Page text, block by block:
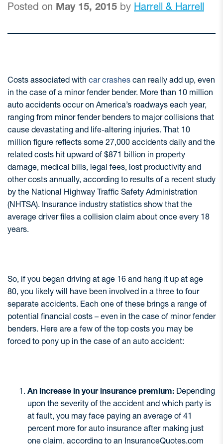
Posted on May 15, 2015 by Harrell & Harrell
Costs associated with car crashes can really add up, even
in the case of a minor fender bender. More than 10 million
auto accidents occur on America’s roadways each year,
ranging from minor fender benders to major collisions that
cause devastating and life-altering injuries. That 10
million figure reflects some 27,000 accidents daily and the
related costs hit upward of $871 billion in property
damage, medical bills, legal fees, lost productivity and
other costs annually, according to results of a recent study
by the National Highway Traffic Safety Administration
(NHTSA). Insurance industry statistics show that the
average driver files a collision claim about once every 18
years.
So, if you began driving at age 16 and hang it up at age
80, you likely will have been involved in a three to four
separate accidents. Each one of these brings a range of
potential financial costs – even in the case of minor fender
benders. Here are a few of the top costs you may be
forced to pony up in the case of an auto accident:
An increase in your insurance premium: Depending
upon the severity of the accident and which party is
at fault, you may face paying an average of 41
percent more for auto insurance after making just
one claim, according to an InsuranceQuotes.com